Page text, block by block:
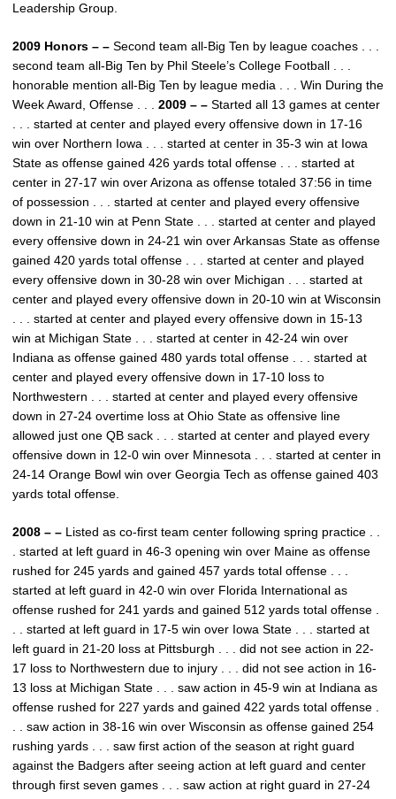
Leadership Group.
2009 Honors – – Second team all-Big Ten by league coaches . . .
second team all-Big Ten by Phil Steele’s College Football . . .
honorable mention all-Big Ten by league media . . . Win During the
Week Award, Offense . . . 2009 – – Started all 13 games at center
. . . started at center and played every offensive down in 17-16
win over Northern Iowa . . . started at center in 35-3 win at Iowa
State as offense gained 426 yards total offense . . . started at
center in 27-17 win over Arizona as offense totaled 37:56 in time
of possession . . . started at center and played every offensive
down in 21-10 win at Penn State . . . started at center and played
every offensive down in 24-21 win over Arkansas State as offense
gained 420 yards total offense . . . started at center and played
every offensive down in 30-28 win over Michigan . . . started at
center and played every offensive down in 20-10 win at Wisconsin
. . . started at center and played every offensive down in 15-13
win at Michigan State . . . started at center in 42-24 win over
Indiana as offense gained 480 yards total offense . . . started at
center and played every offensive down in 17-10 loss to
Northwestern . . . started at center and played every offensive
down in 27-24 overtime loss at Ohio State as offensive line
allowed just one QB sack . . . started at center and played every
offensive down in 12-0 win over Minnesota . . . started at center in
24-14 Orange Bowl win over Georgia Tech as offense gained 403
yards total offense.
2008 – – Listed as co-first team center following spring practice . .
. started at left guard in 46-3 opening win over Maine as offense
rushed for 245 yards and gained 457 yards total offense . . .
started at left guard in 42-0 win over Florida International as
offense rushed for 241 yards and gained 512 yards total offense .
. . started at left guard in 17-5 win over Iowa State . . . started at
left guard in 21-20 loss at Pittsburgh . . . did not see action in 22-
17 loss to Northwestern due to injury . . . did not see action in 16-
13 loss at Michigan State . . . saw action in 45-9 win at Indiana as
offense rushed for 227 yards and gained 422 yards total offense .
. . saw action in 38-16 win over Wisconsin as offense gained 254
rushing yards . . . saw first action of the season at right guard
against the Badgers after seeing action at left guard and center
through first seven games . . . saw action at right guard in 27-24